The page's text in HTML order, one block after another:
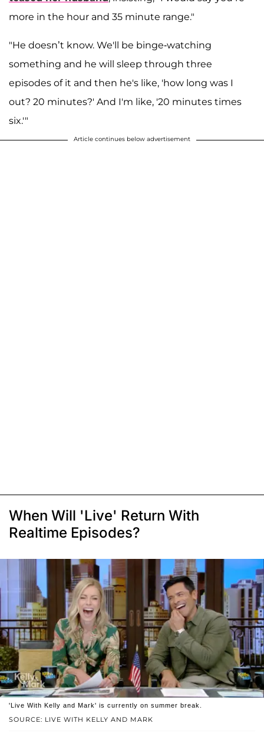
more in the hour and 35 minute range."
"He doesn’t know. We'll be binge-watching
something and he will sleep through three
episodes of it and then he's like, 'how long was I
out? 20 minutes?' And I'm like, '20 minutes times
six.'"
Article continues below advertisement
When Will 'Live' Return With
Realtime Episodes?
SOURCE: LIVE WITH KELLY AND MARK
'Live With Kelly and Mark' is currently on summer break.